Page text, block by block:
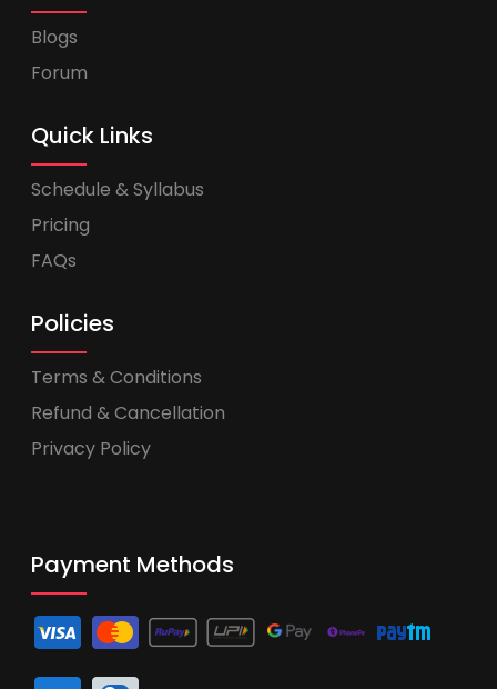
Blogs
Forum
Quick Links
Schedule & Syllabus
Pricing
FAQs
Policies
Terms & Conditions
Refund & Cancellation
Privacy Policy
Payment Methods